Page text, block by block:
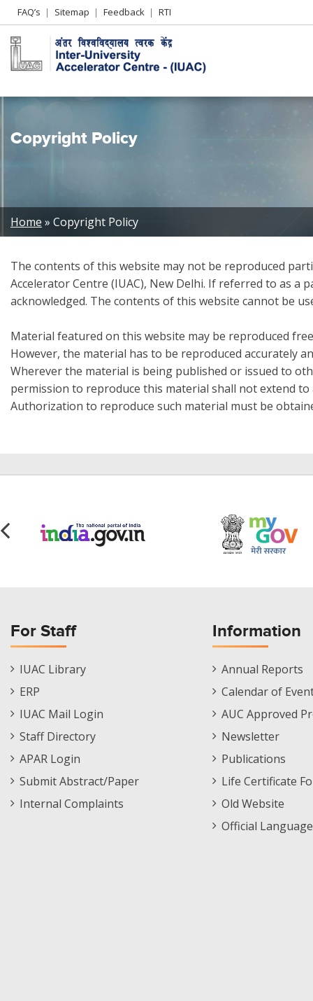
Header
Left
menu
FAQ’s Sitemap Feedback RTI
Copyright Policy
Breadcrumb
Home Copyright Policy
The contents of this website may not be reproduced
Accelerator Centre (IUAC), New Delhi. If referred to as
acknowledged. The contents of this website cannot be
Material featured on this website may be reproduced
However, the material has to be reproduced accurately
Wherever the material is being published or issued to
permission to reproduce this material shall not extend
Authorization to reproduce such material must be
For Staff
Staff
Footer
IUAC Library
ERP
IUAC Mail Login
Staff Directory
APAR Login
Submit Abstract/Paper
Internal Complaints
Information
Informations
Menu
Annual Reports
Calendar of
AUC Approved
Newsletter
Publications
Life Certificate
Old Website
Official